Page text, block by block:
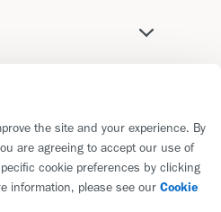
the site and your experience. By
are agreeing to accept our use of
cookie preferences by clicking
information, please see our Cookie
Report